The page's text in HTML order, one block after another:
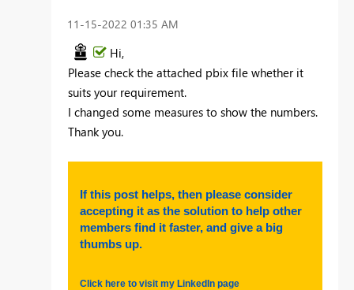
‎11-15-2022 01:35 AM
Hi,
Please check the attached pbix file whether it
suits your requirement.
I changed some measures to show the numbers.
Thank you.
If this post helps, then please consider
accepting it as the solution to help other
members find it faster, and give a big
thumbs up.
Click here to visit my LinkedIn page